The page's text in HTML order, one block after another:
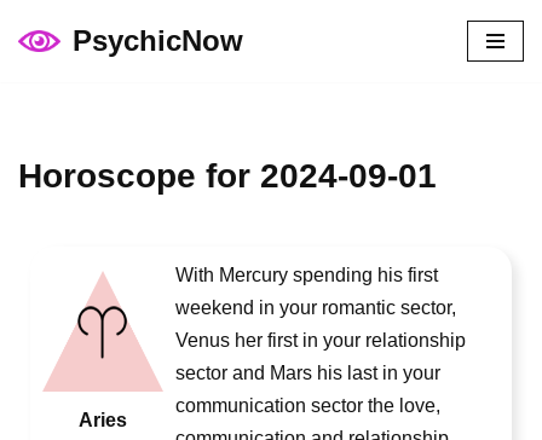
PsychicNow
Horoscope for 2024-09-01
Aries
With Mercury spending his first
weekend in your romantic sector,
Venus her first in your relationship
sector and Mars his last in your
communication sector the love,